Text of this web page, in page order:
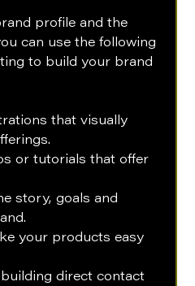
profile and the
can use the following
to build your brand
that visually
or tutorials that offer
story, goals and
your products easy
direct contact